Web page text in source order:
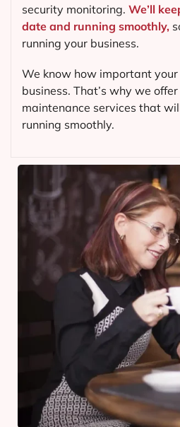
security monitoring. We’ll
date and running smoothly,
running your business.
We know how important
business. That’s why we
maintenance services that
running smoothly.